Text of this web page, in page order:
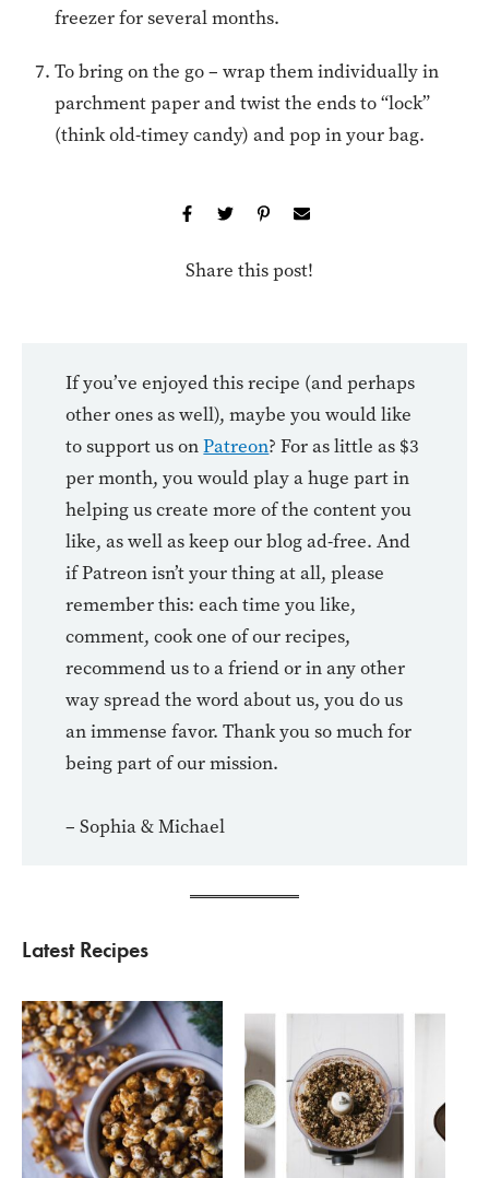
freezer for several months.
To bring on the go – wrap them individually in
parchment paper and twist the ends to “lock”
(think old-timey candy) and pop in your bag.
Share this post!
If you’ve enjoyed this recipe (and perhaps
other ones as well), maybe you would like
to support us onPatreon? For as little as $3
per month, you would play a huge part in
helping us create more of the content you
like, as well as keep our blog ad-free. And
if Patreon isn’t your thing at all, please
remember this: each time you like,
comment, cook one of our recipes,
recommend us to a friend or in any other
way spread the word about us, you do us
an immense favor. Thank you so much for
being part of our mission.
– Sophia & Michael
Latest Recipes